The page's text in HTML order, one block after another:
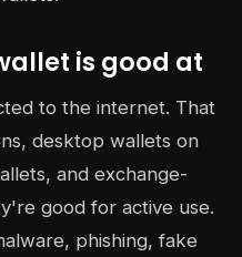
is good at
to the internet. That
desktop wallets on
and exchange-
good for active use.
phishing, fake